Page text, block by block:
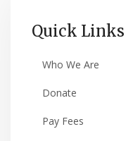
Quick Links
Who We Are
Donate
Pay Fees